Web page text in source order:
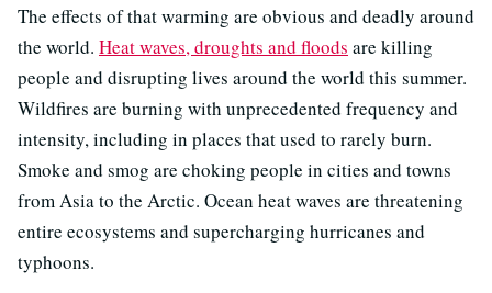
The effects of that warming are obvious and deadly around
the world. Heat waves, droughts and floods are killing
people and disrupting lives around the world this summer.
Wildfires are burning with unprecedented frequency and
intensity, including in places that used to rarely burn.
Smoke and smog are choking people in cities and towns
from Asia to the Arctic. Ocean heat waves are threatening
entire ecosystems and supercharging hurricanes and
typhoons.